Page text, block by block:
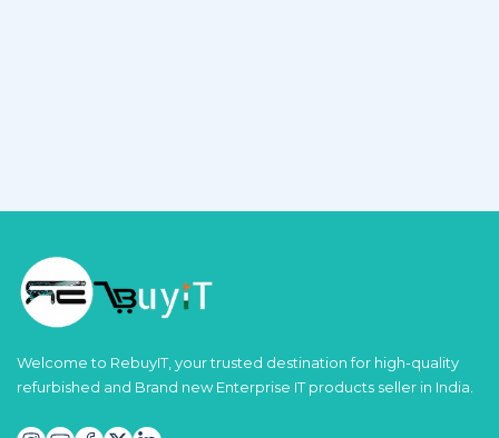
Welcome to RebuyIT, your trusted destination for high-quality
refurbished and Brand new Enterprise IT products seller in India.